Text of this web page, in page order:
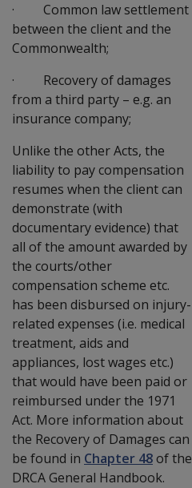
· Common law settlement
between the client and the
Commonwealth;
· Recovery of damages
from a third party – e.g. an
insurance company;
Unlike the other Acts, the
liability to pay compensation
resumes when the client can
demonstrate (with
documentary evidence) that
all of the amount awarded by
the courts/other
compensation scheme etc.
has been disbursed on injury-
related expenses (i.e. medical
treatment, aids and
appliances, lost wages etc.)
that would have been paid or
reimbursed under the 1971
Act. More information about
the Recovery of Damages can
be found in Chapter 48of the
DRCA General Handbook.